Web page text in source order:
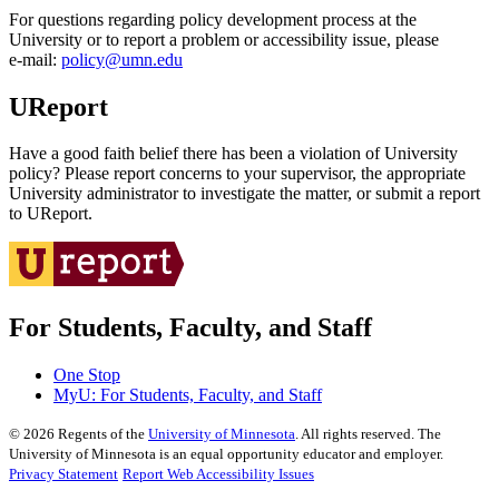
For questions regarding policy development process at the
University or to report a problem or accessibility issue, please
e‑mail: policy@umn.edu
UReport
Have a good faith belief there has been a violation of University
policy? Please report concerns to your supervisor, the appropriate
University administrator to investigate the matter, or submit a report
to UReport.
For Students, Faculty, and Staff
One Stop
MyU: For Students, Faculty, and Staff
© 2026 Regents of the University of Minnesota. All rights reserved. The
University of Minnesota is an equal opportunity educator and employer.
Privacy Statement Report Web Accessibility Issues